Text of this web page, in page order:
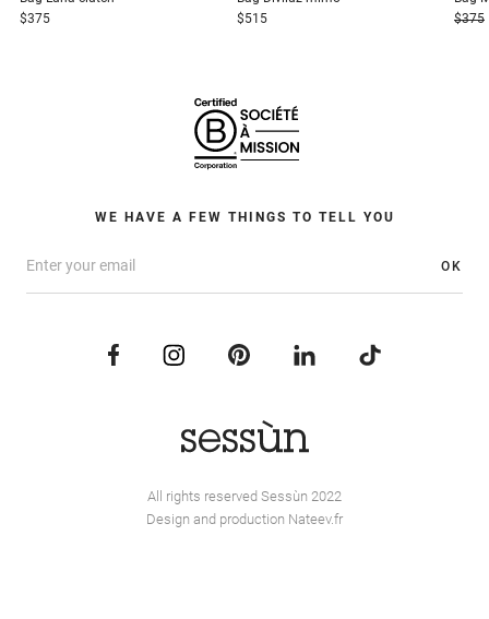
$375
$515
$375
WE HAVE A FEW THINGS TO TELL YOU
OK
All rights reserved Sessùn 2022
Design and production Nateev.fr